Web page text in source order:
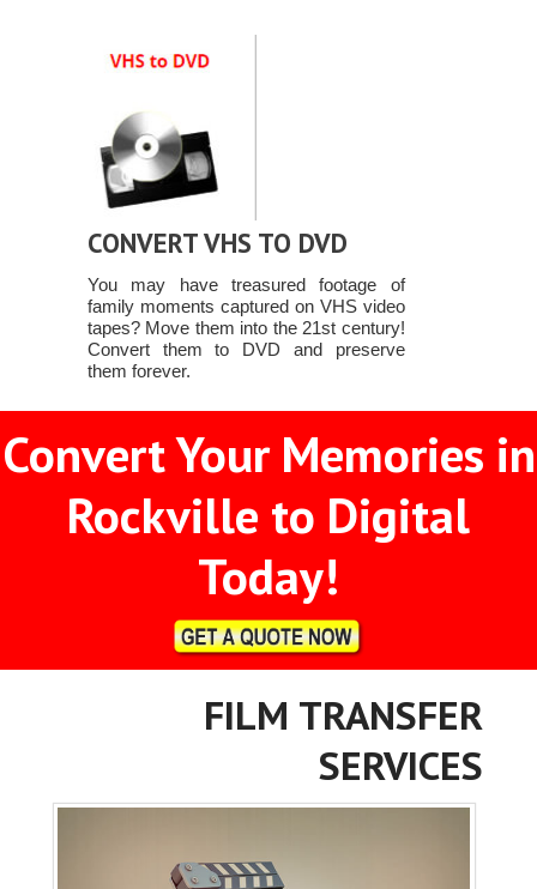
CONVERT VHS TO DVD
You may have treasured footage of
family moments captured on VHS video
tapes? Move them into the 21st century!
Convert them to DVD and preserve
them forever.
Convert Your Memories in
Rockville to Digital
Today!
FILM TRANSFER
SERVICES